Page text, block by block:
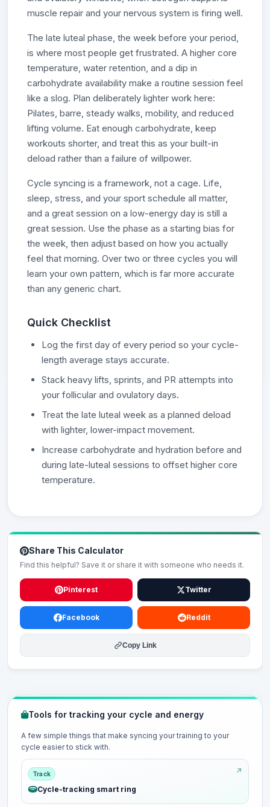
muscle repair and your nervous system is firing well.
The late luteal phase, the week before your period,
is where most people get frustrated. A higher core
temperature, water retention, and a dip in
carbohydrate availability make a routine session feel
like a slog. Plan deliberately lighter work here:
Pilates, barre, steady walks, mobility, and reduced
lifting volume. Eat enough carbohydrate, keep
workouts shorter, and treat this as your built-in
deload rather than a failure of willpower.
Cycle syncing is a framework, not a cage. Life,
sleep, stress, and your sport schedule all matter,
and a great session on a low-energy day is still a
great session. Use the phase as a starting bias for
the week, then adjust based on how you actually
feel that morning. Over two or three cycles you will
learn your own pattern, which is far more accurate
than any generic chart.
Quick Checklist
Log the first day of every period so your cycle-
length average stays accurate.
Stack heavy lifts, sprints, and PR attempts into
your follicular and ovulatory days.
Treat the late luteal week as a planned deload
with lighter, lower-impact movement.
Increase carbohydrate and hydration before and
during late-luteal sessions to offset higher core
temperature.
Share This Calculator
Find this helpful? Save it or share it with someone who needs it.
Pinterest Twitter
Facebook Reddit
Copy Link
Tools for tracking your cycle and energy
A few simple things that make syncing your training to your
cycle easier to stick with.
Track
Cycle-tracking smart ring